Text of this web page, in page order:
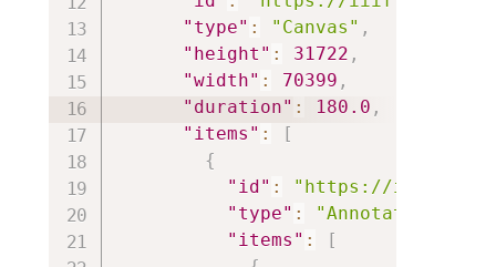
"type" : "Canvas" ,
"height" : 31722 ,
"width" : 70399 ,
"duration" : 180.0 ,
"items" :
[
{
"id" :
"https://iiif.io/api/
"type" : "AnnotationPage"
"items" :
[